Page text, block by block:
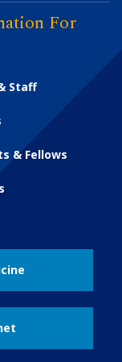
For
Staff
& Fellows